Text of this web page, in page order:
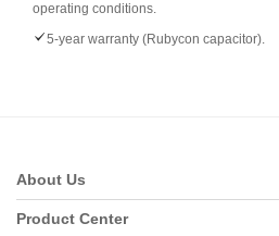
operating conditions.
5-year warranty (Rubycon capacitor).
About Us
Product Center